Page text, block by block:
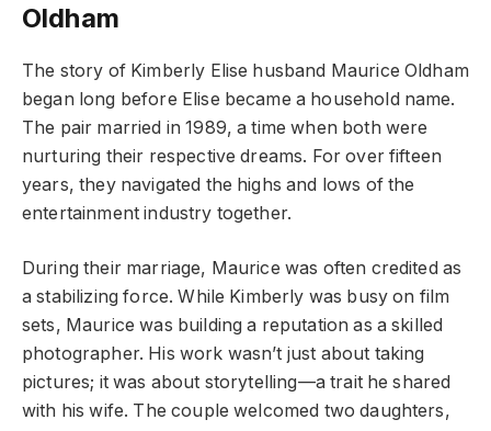
Oldham
The story of Kimberly Elise husband Maurice Oldham
began long before Elise became a household name.
The pair married in 1989, a time when both were
nurturing their respective dreams. For over fifteen
years, they navigated the highs and lows of the
entertainment industry together.
During their marriage, Maurice was often credited as
a stabilizing force. While Kimberly was busy on film
sets, Maurice was building a reputation as a skilled
photographer. His work wasn’t just about taking
pictures; it was about storytelling—a trait he shared
with his wife. The couple welcomed two daughters,